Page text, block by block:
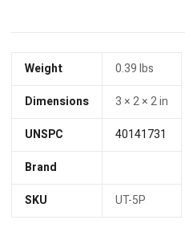
Weight
0.39 lbs
Dimensions
3 × 2 × 2 in
UNSPC
40141731
Brand
SKU
UT-5P